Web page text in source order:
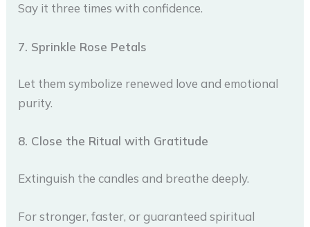
Say it three times with confidence.
7. Sprinkle Rose Petals
Let them symbolize renewed love and emotional
purity.
8. Close the Ritual with Gratitude
Extinguish the candles and breathe deeply.
For stronger, faster, or guaranteed spiritual